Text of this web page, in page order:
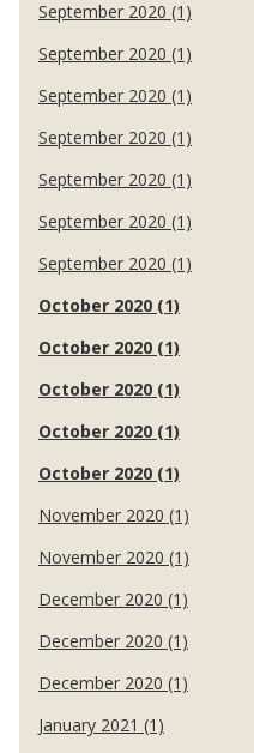
September 2020 (1)
September 2020 (1)
September 2020 (1)
September 2020 (1)
September 2020 (1)
September 2020 (1)
September 2020 (1)
October 2020 (1)
October 2020 (1)
October 2020 (1)
October 2020 (1)
October 2020 (1)
November 2020 (1)
November 2020 (1)
December 2020 (1)
December 2020 (1)
December 2020 (1)
January 2021 (1)